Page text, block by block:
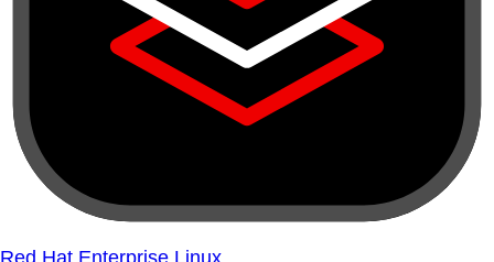
Red Hat Enterprise Linux